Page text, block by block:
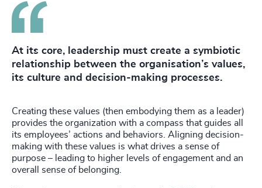
At its core, leadership must create a symbiotic
relationship between the organisation’s values,
its culture and decision-making processes.
Creating these values (then embodying them as a leader)
provides the organization with a compass that guides all
its employees’ actions and behaviors. Aligning decision-
making with these values is what drives a sense of
purpose – leading to higher levels of engagement and an
overall sense of belonging.